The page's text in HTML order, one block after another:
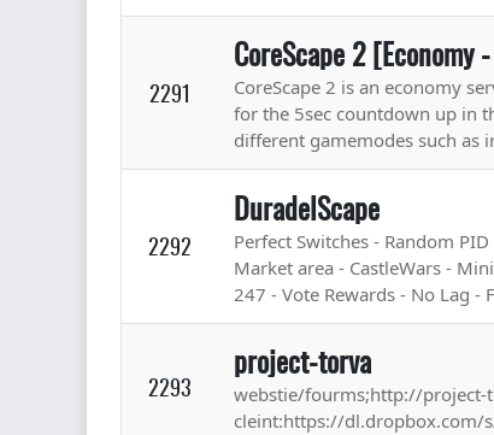
2291
CoreScape 2 [Economy
CoreScape 2 is an economy
for the 5sec countdown up in
different gamemodes such as
2292
DuradelScape
Perfect Switches - Random
Market area - CastleWars -
247 - Vote Rewards - No Lag -
2293
project-torva
webstie/fourms;http://project-
cleint:https://dl.dropbox.com/